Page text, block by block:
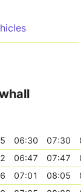
06:30 07:30
06:47 07:47
07:01 08:05